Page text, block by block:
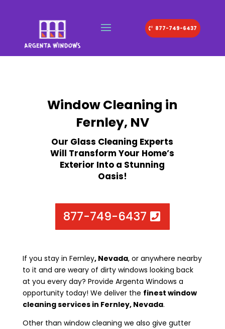
877-749-6437
Window Cleaning in
Fernley, NV
Our Glass Cleaning Experts
Will Transform Your Home’s
Exterior Into a Stunning
Oasis!
877-749-6437
If you stay in Fernley, Nevada, or anywhere nearby
to it and are weary of dirty windows looking back
at you every day? Provide Argenta Windows a
opportunity today! We deliver the finest window
cleaning services in Fernley, Nevada.
Other than window cleaning we also give gutter